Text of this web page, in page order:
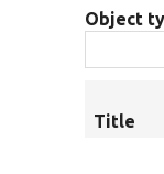
Object
Title